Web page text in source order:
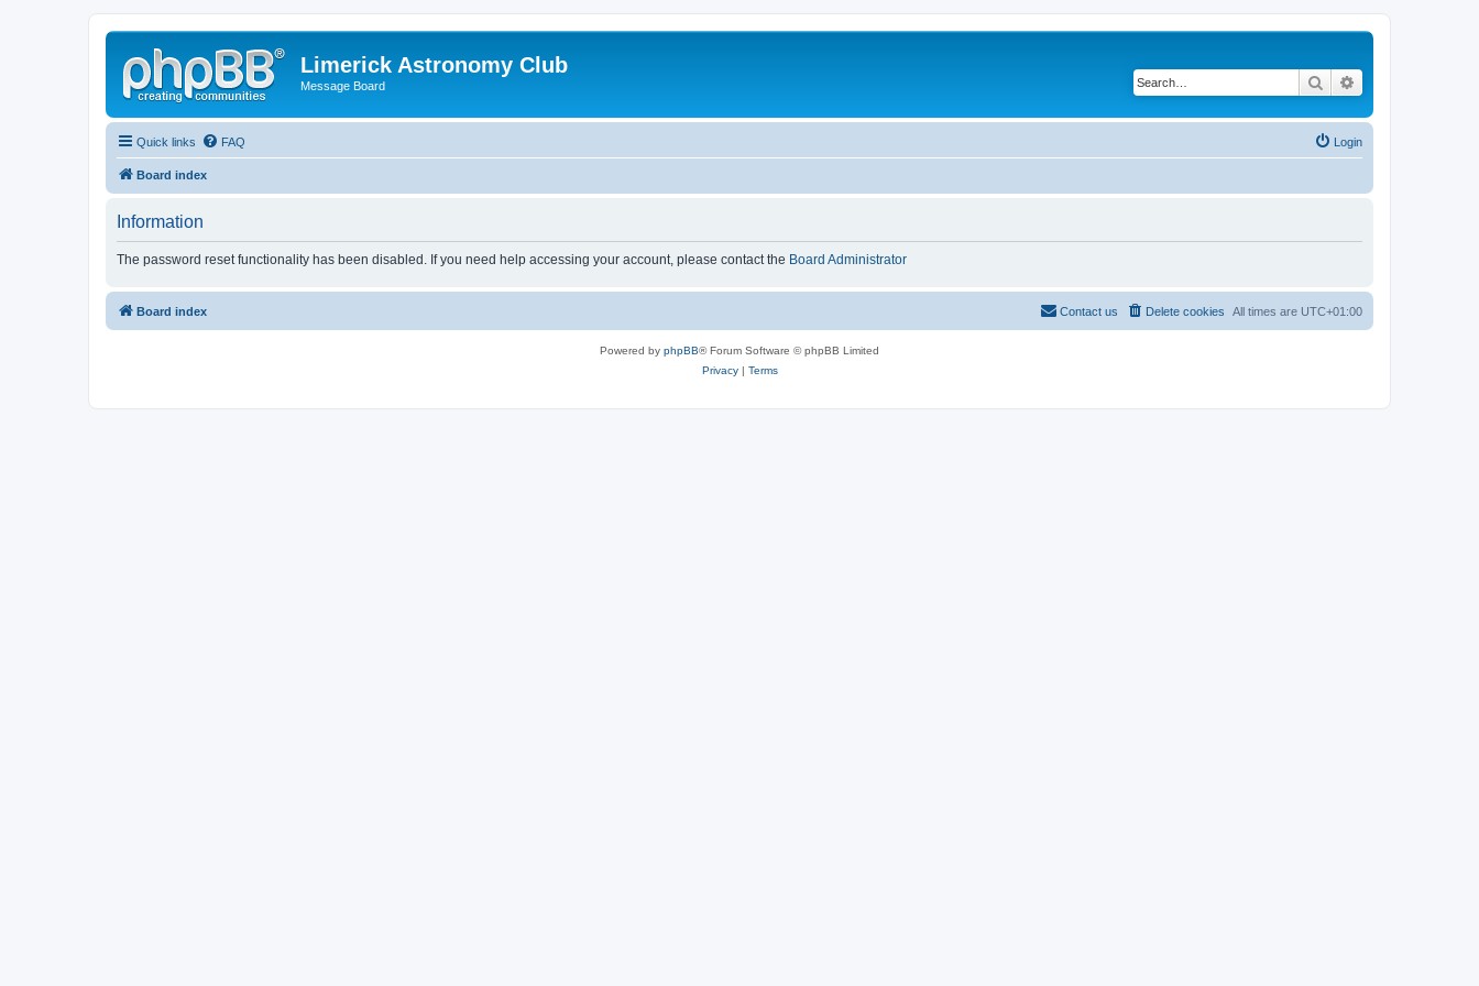
Limerick Astronomy Club
Message Board Search
Quick links FAQ Login
Board index
Information
The password reset functionality has been disabled. If you need help accessing your account, please contact the Board Administrator
Board index All times are UTC+01:00
Delete cookies
Contact us
Powered by phpBB® Forum Software © phpBB Limited
Privacy| Terms